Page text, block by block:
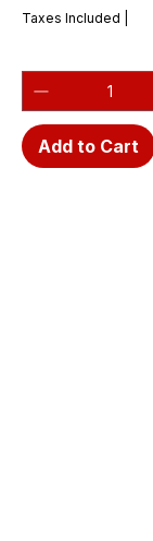
Taxes Included
Add to Cart